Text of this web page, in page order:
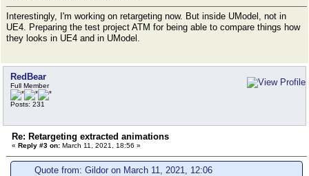
Interestingly, I'm working on retargeting now. But inside UModel, not in
UE4. Preparing the test project ATM for being able to compare things how
they looks in UE4 and in UModel.
RedBear
Full Member
Posts: 231
Re: Retargeting extracted animations
« Reply #3 on: March 11, 2021, 18:56 »
Quote from: Gildor on March 11, 2021, 12:06